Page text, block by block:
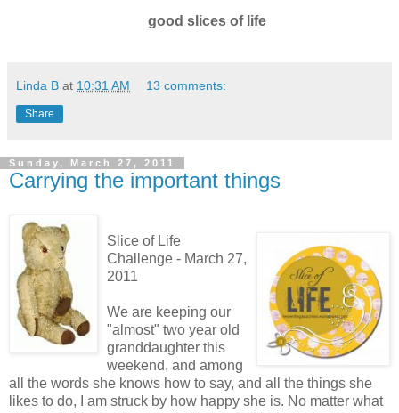
good slices of life
Linda B at 10:31 AM 13 comments:
Share
Sunday, March 27, 2011
Carrying the important things
Slice of Life
Challenge - March 27,
2011
We are keeping our
"almost" two year old
granddaughter this
weekend, and among
all the words she knows how to say, and all the things she
likes to do, I am struck by how happy she is. No matter what